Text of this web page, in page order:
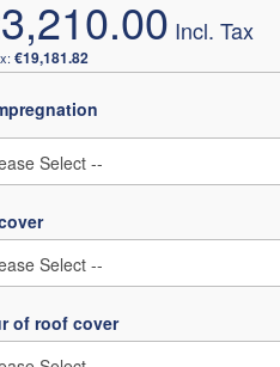
€19,181.82
of roof cover